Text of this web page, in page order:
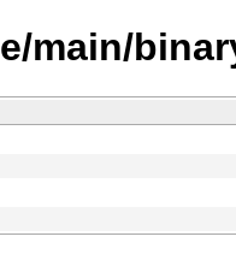
main/